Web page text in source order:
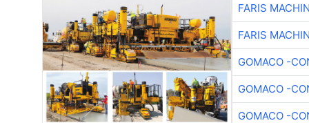
FARIS
FARIS
GOMACO -
GOMACO -
GOMACO -